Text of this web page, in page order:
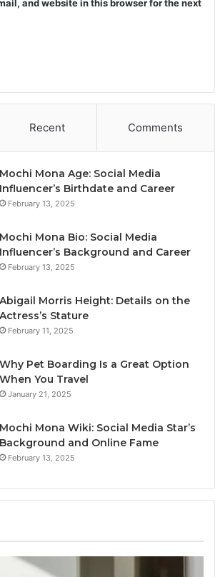
and website in this browser for the next
Recent Comments
Mochi Mona Age: Social Media
Influencer’s Birthdate and Career
February 13, 2025
Mochi Mona Bio: Social Media
Influencer’s Background and Career
February 13, 2025
Abigail Morris Height: Details on the
Actress’s Stature
February 11, 2025
Why Pet Boarding Is a Great Option
When You Travel
January 21, 2025
Mochi Mona Wiki: Social Media Star’s
Background and Online Fame
February 13, 2025